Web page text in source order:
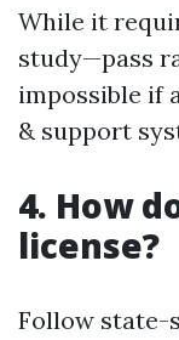
While it
study—pass
impossible if
& support
4. How
license?
Follow state-